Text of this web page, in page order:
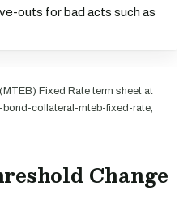
outs for bad acts such as
Fixed Rate term sheet at
collateral-mteb-fixed-rate,
Change